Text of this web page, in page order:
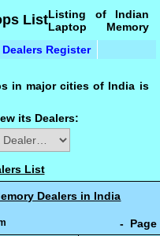
List
Dealers Register
Listing of Indian
Laptop Memory
in major cities of India is
its Dealers:
List
Dealers in India
-